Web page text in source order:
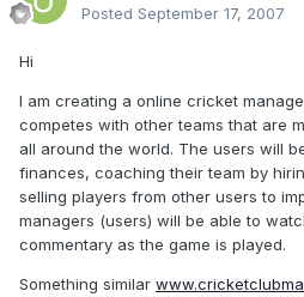
Posted September 17, 2007
Hi
I am creating a online cricket
competes with other teams that are
all around the world. The users will
finances, coaching their team by
selling players from other users to
managers (users) will be able to
commentary as the game is played.
Something similar